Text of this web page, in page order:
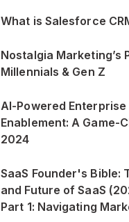
What is Salesforce
Nostalgia Marketing’s
Millennials & Gen Z
AI-Powered Enterprise
Enablement: A Game-
2024
SaaS Founder's Bible:
and Future of SaaS
Part 1: Navigating